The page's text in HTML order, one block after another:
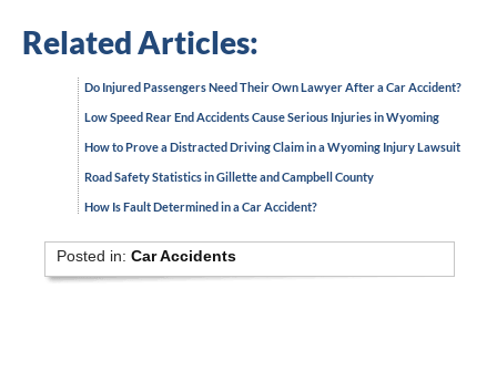
Related Articles:
Do Injured Passengers Need Their Own Lawyer After a Car Accident?
Low Speed Rear End Accidents Cause Serious Injuries in Wyoming
How to Prove a Distracted Driving Claim in a Wyoming Injury Lawsuit
Road Safety Statistics in Gillette and Campbell County
How Is Fault Determined in a Car Accident?
Posted in:Car Accidents